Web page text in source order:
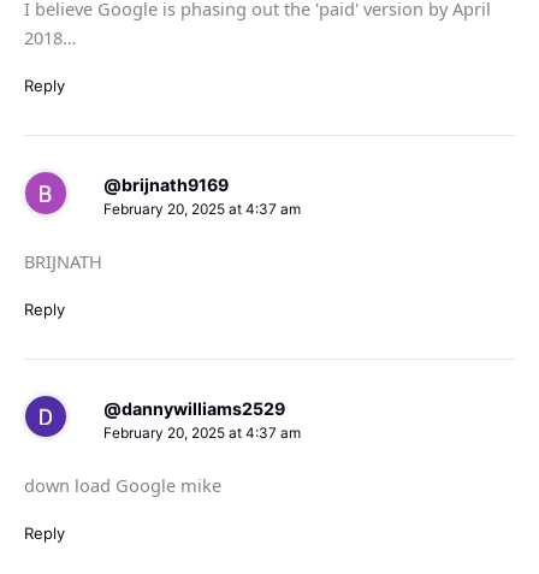
I believe Google is phasing out the 'paid' version by April
2018…
Reply
@brijnath9169
February 20, 2025 at 4:37 am
BRIJNATH
Reply
@dannywilliams2529
February 20, 2025 at 4:37 am
down load Google mike
Reply